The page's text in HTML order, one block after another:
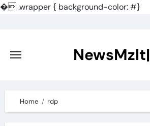
�.wrapper { background-color: #}
content
NewsMzlt|
Home rdp